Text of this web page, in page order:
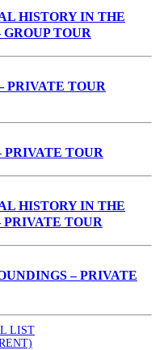
HISTORY IN THE
TOUR
PRIVATE TOUR
TOUR
HISTORY IN THE
TOUR
– PRIVATE
LIST